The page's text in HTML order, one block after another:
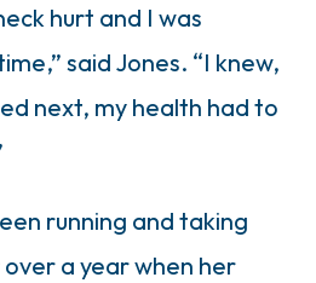
hurt and I was
said Jones. “I knew,
next, my health had to
running and taking
a year when her